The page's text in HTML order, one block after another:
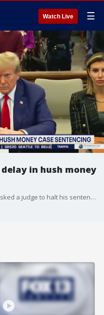
Watch Live ☰
in hush money
President-elect Donald Trump has asked a judge to halt his sentencing in his criminal hush money case. It's scheduled for Friday, but his layers are busy trying to appeal.